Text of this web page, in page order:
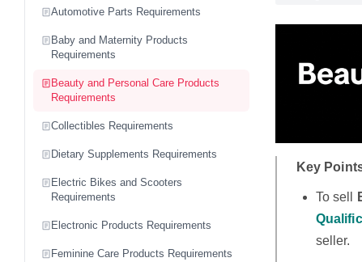
Automotive Parts Requirements
Baby and Maternity Products
Requirements
Beauty and Personal Care Products
Requirements
Collectibles Requirements
Dietary Supplements Requirements
Electric Bikes and Scooters
Requirements
Electronic Products Requirements
Feminine Care Products Requirements
Key
To sell
seller.